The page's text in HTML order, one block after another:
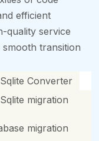
efficient
quality service
transition
Converter
migration
migration